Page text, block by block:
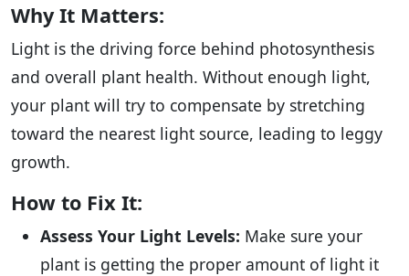
Why It Matters:
Light is the driving force behind photosynthesis
and overall plant health. Without enough light,
your plant will try to compensate by stretching
toward the nearest light source, leading to leggy
growth.
How to Fix It:
Assess Your Light Levels: Make sure your
plant is getting the proper amount of light it